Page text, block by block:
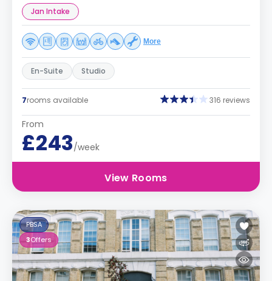
Jan Intake
More
En-Suite Studio
7rooms available 316 reviews
From
£243/week
View Rooms
PBSA
3Offers